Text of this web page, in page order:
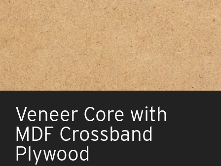
Veneer Core with
MDF Crossband
Plywood